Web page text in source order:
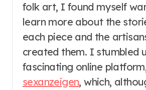
folk art, I found myself
learn more about the
each piece and the
created them. I stumbled
fascinating online
sexanzeigen, which,